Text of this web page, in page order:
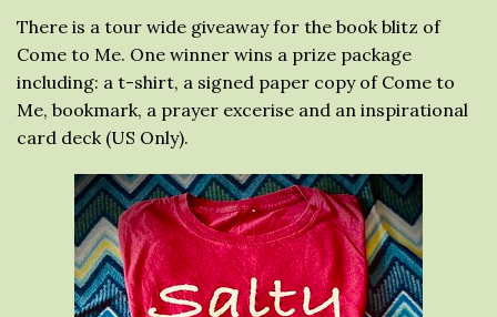
There is a tour wide giveaway for the book blitz of
Come to Me. One winner wins a prize package
including: a t-shirt, a signed paper copy of Come to
Me, bookmark, a prayer excerise and an inspirational
card deck (US Only).